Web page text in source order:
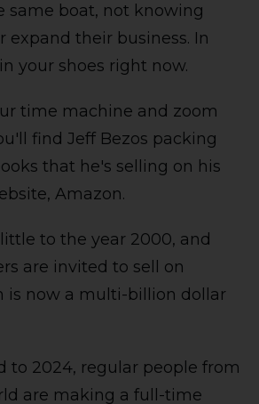
same boat, not knowing
expand their business. In
your shoes right now.
time machine and zoom
find Jeff Bezos packing
that he's selling on his
Amazon.
to the year 2000, and
are invited to sell on
is now a multi-billion dollar
to 2024, regular people from
are making a full-time